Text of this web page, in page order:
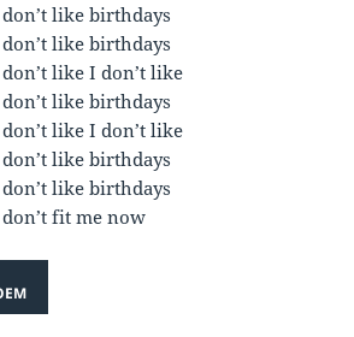
like birthdays
like birthdays
like I don’t like
like birthdays
like I don’t like
like birthdays
like birthdays
fit me now